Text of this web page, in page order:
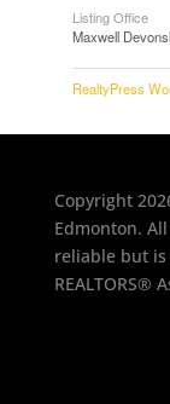
Listing Office
Maxwell
RealtyPress
Copyright
Edmonton.
reliable but
REALTORS®